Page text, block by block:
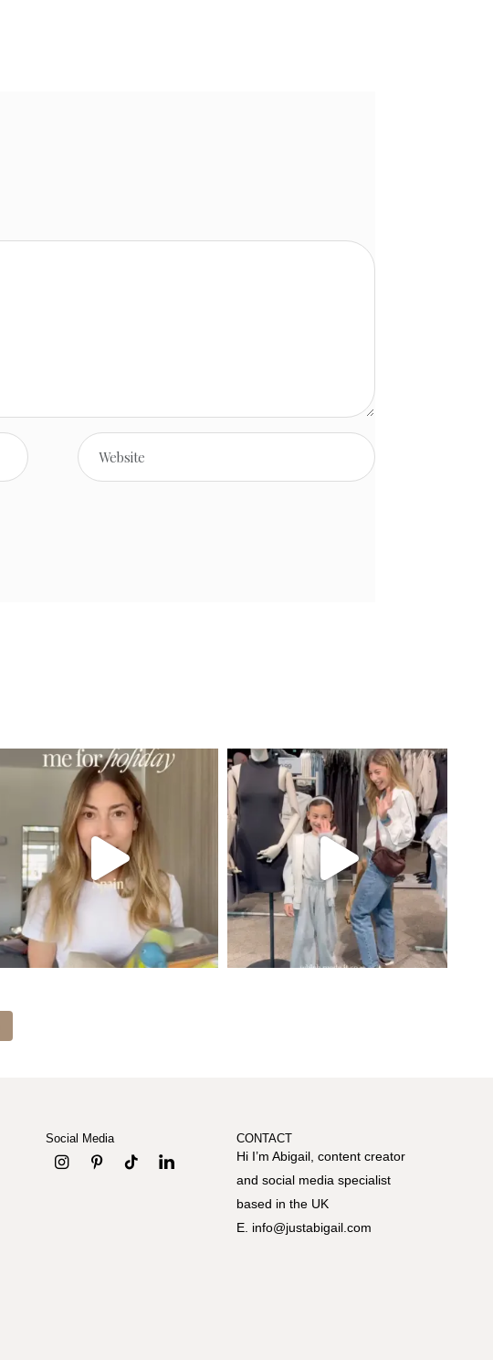
Social Media CONTACT
Hi I’m Abigail, content creator
and social media specialist
based in the UK
E. info@justabigail.com